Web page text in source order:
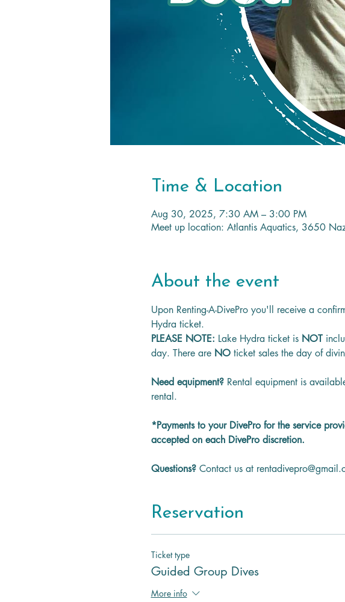
Time & Location
Aug 30, 2025, 7:30 AM – 3:00 PM
Meet up location: Atlantis Aquatics, 3650
About the event
Upon Renting-A-DivePro you'll receive a
Hydra ticket.
PLEASE NOTE: Lake Hydra ticket is NOT
day. There are NO ticket sales the day of
Need equipment? Rental equipment is
rental.
*Payments to your DivePro for the service
accepted on each DivePro discretion.
Questions? Contact us at
Reservation
Ticket type
Guided Group Dives
More info